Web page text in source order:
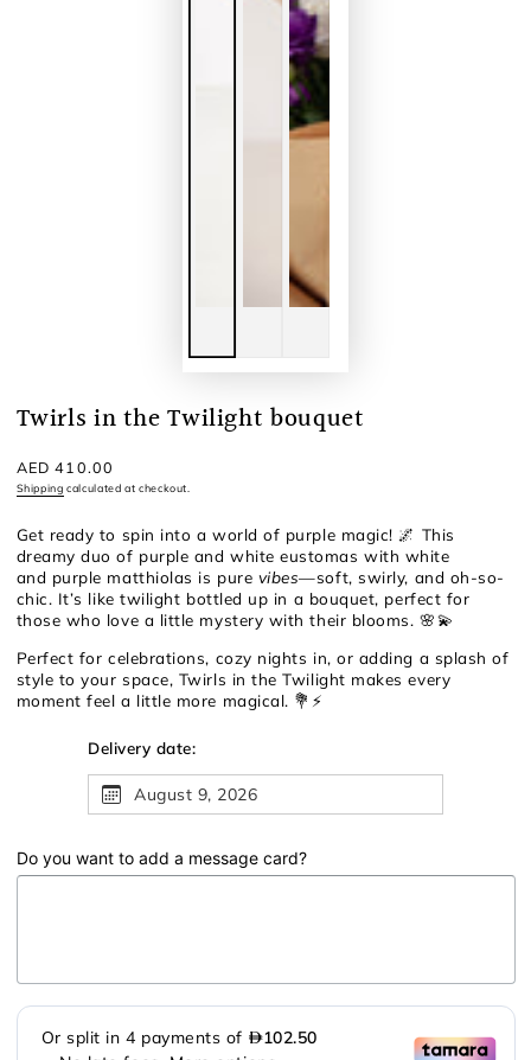
Twirls in the Twilight bouquet
Regular
price
AED 410.00
Shipping calculated at checkout.
Get ready to spin into a world of purple magic! 🌌 This
dreamy duo of purple and white eustomas with white
and purple matthiolas is pure vibes—soft, swirly, and oh-so-
chic. It’s like twilight bottled up in a bouquet, perfect for
those who love a little mystery with their blooms. 🌸💫
Perfect for celebrations, cozy nights in, or adding a splash of
style to your space, Twirls in the Twilight makes every
moment feel a little more magical. 💐⚡
Delivery date:
August 9, 2026
Do you want to add a message card?